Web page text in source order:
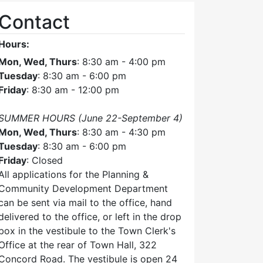
Wed, Thurs: 8:30 am - 4:00 pm
: 8:30 am - 6:00 pm
: 8:30 am - 12:00 pm
HOURS (June 22-September 4)
Wed, Thurs: 8:30 am - 4:30 pm
: 8:30 am - 6:00 pm
: Closed
applications for the Planning &
Development Department
be sent via mail to the office, hand
to the office, or left in the drop
in the vestibule to the Town Clerk's
at the rear of Town Hall, 322
Road. The vestibule is open 24